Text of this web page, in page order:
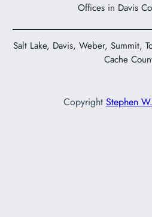
Offices in Davis
Salt Lake, Davis, Weber, Summit,
Cache
Copyright Stephen